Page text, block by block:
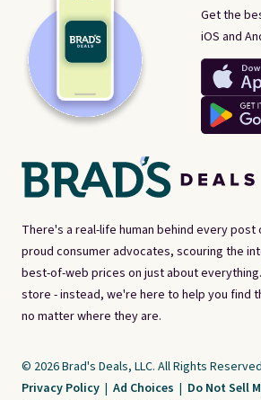
There's a real-life human behind every post
proud consumer advocates, scouring the
best-of-web prices on just about
store - instead, we're here to help you find
no matter where they are.
Get the
iOS and
© 2026 Brad's Deals, LLC. All Rights
Privacy Policy | Ad Choices | Do Not Sell